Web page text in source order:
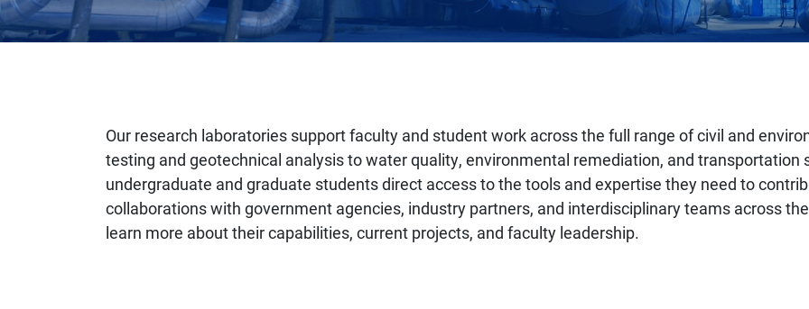
Our research laboratories support faculty and student work across the full range of civil and
testing and geotechnical analysis to water quality, environmental remediation, and transportation
undergraduate and graduate students direct access to the tools and expertise they need to
collaborations with government agencies, industry partners, and interdisciplinary teams across
learn more about their capabilities, current projects, and faculty leadership.